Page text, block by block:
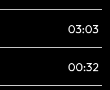
03:03
00:32